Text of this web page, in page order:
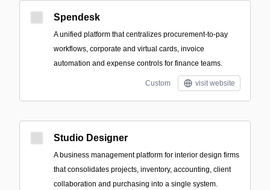
Spendesk
A unified platform that centralizes procurement-to-pay
workflows, corporate and virtual cards, invoice
automation and expense controls for finance teams.
Custom visit website
Studio Designer
A business management platform for interior design firms
that consolidates projects, inventory, accounting, client
collaboration and purchasing into a single system.